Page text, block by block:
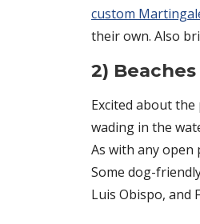
custom
their own. Also
2) Beaches
Excited about
wading in the
As with any
Some dog-
Luis Obispo, and